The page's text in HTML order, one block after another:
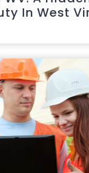
In West